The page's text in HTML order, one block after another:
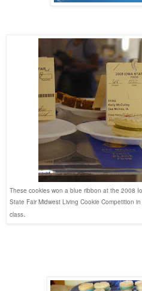
These cookies won a blue ribbon at the 2008
State Fair Midwest Living Cookie Competition
class.